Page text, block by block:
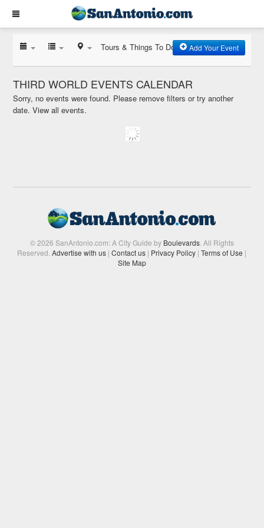
Tours & Things To Do Add Your Event
THIRD WORLD EVENTS CALENDAR
Sorry, no events were found. Please remove filters or try another
date.View all events.
© 2026 SanAntonio.com: A City Guide by Boulevards. All Rights
Reserved.Advertise with us | Contact us | Privacy Policy | Terms of Use |
Site Map